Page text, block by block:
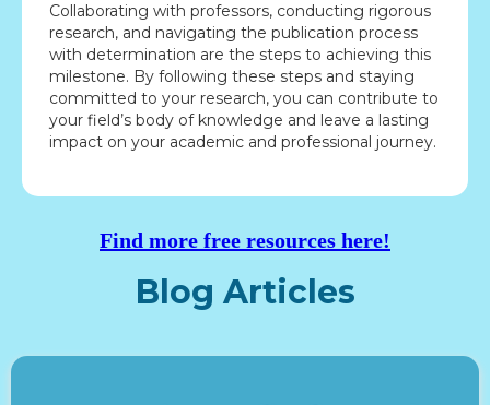
Collaborating with professors, conducting rigorous
research, and navigating the publication process
with determination are the steps to achieving this
milestone. By following these steps and staying
committed to your research, you can contribute to
your field’s body of knowledge and leave a lasting
impact on your academic and professional journey.
Find more free resources here!
Blog Articles